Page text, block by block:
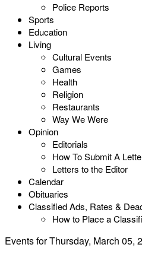
Police Reports
Sports
Education
Living
Cultural Events
Games
Health
Religion
Restaurants
Way We Were
Opinion
Editorials
How To Submit A
Letters to the Editor
Calendar
Obituaries
Classified Ads, Rates &
How to Place a
Events for Thursday, March 05,